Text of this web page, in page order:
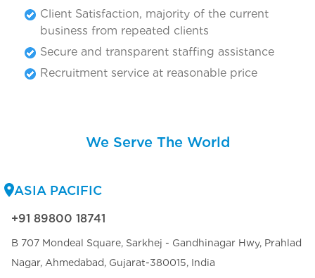
Client Satisfaction, majority of the current
business from repeated clients
Secure and transparent staffing assistance
Recruitment service at reasonable price
We Serve The World
ASIA PACIFIC
+91 89800 18741
B 707 Mondeal Square, Sarkhej - Gandhinagar Hwy, Prahlad
Nagar, Ahmedabad, Gujarat-380015, India